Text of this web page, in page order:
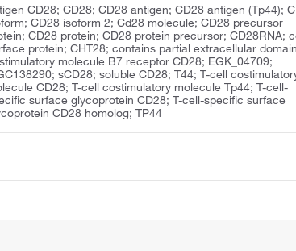
CD28; CD28; CD28 antigen; CD28 antigen (Tp44);
CD28 isoform 2; Cd28 molecule; CD28 precursor
CD28 protein; CD28 protein precursor; CD28RNA;
protein; CHT28; contains partial extracellular
molecule B7 receptor CD28; EGK_04709;
sCD28; soluble CD28; T44; T-cell
CD28; T-cell costimulatory molecule Tp44; T-cell-
surface glycoprotein CD28; T-cell-specific surface
CD28 homolog; TP44